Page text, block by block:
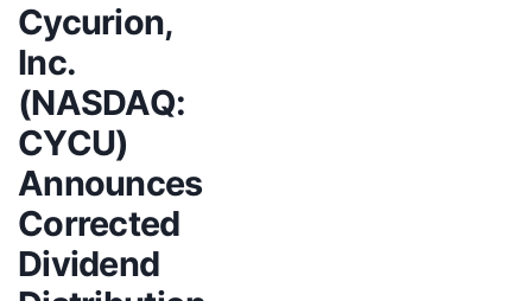
Cycurion,
Inc.
(NASDAQ:
CYCU)
Announces
Corrected
Dividend